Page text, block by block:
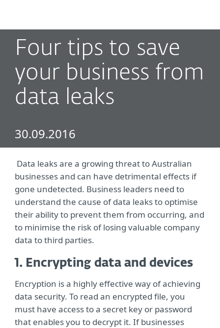
Four tips to save
your business from
data leaks
30.09.2016
Data leaks are a growing threat to Australian
businesses and can have detrimental effects if
gone undetected. Business leaders need to
understand the cause of data leaks to optimise
their ability to prevent them from occurring, and
to minimise the risk of losing valuable company
data to third parties.
1. Encrypting data and devices
Encryption is a highly effective way of achieving
data security. To read an encrypted file, you
must have access to a secret key or password
that enables you to decrypt it. If businesses